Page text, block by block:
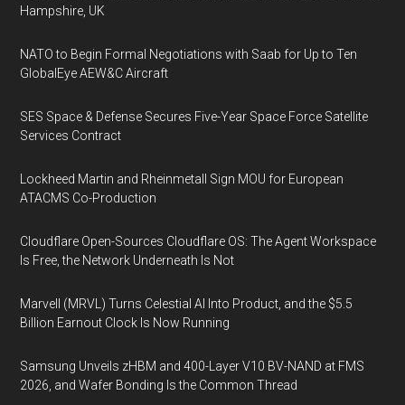
Hampshire, UK
NATO to Begin Formal Negotiations with Saab for Up to Ten
GlobalEye AEW&C Aircraft
SES Space & Defense Secures Five-Year Space Force Satellite
Services Contract
Lockheed Martin and Rheinmetall Sign MOU for European
ATACMS Co-Production
Cloudflare Open-Sources Cloudflare OS: The Agent Workspace
Is Free, the Network Underneath Is Not
Marvell (MRVL) Turns Celestial AI Into Product, and the $5.5
Billion Earnout Clock Is Now Running
Samsung Unveils zHBM and 400-Layer V10 BV-NAND at FMS
2026, and Wafer Bonding Is the Common Thread